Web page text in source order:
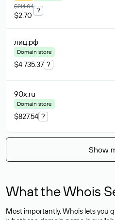
$214.04
$2.70
?
лиц.рф
Domain store
$4 735.37 ?
90x.ru
Domain store
$827.54 ?
Show
What the Whois
Most importantly, Whois lets you